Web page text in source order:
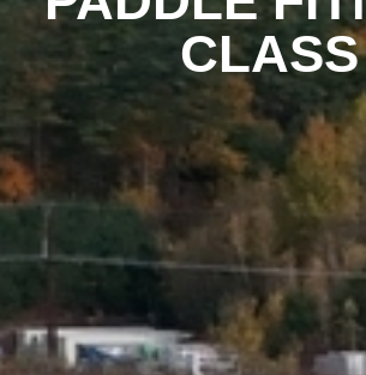
CLASS